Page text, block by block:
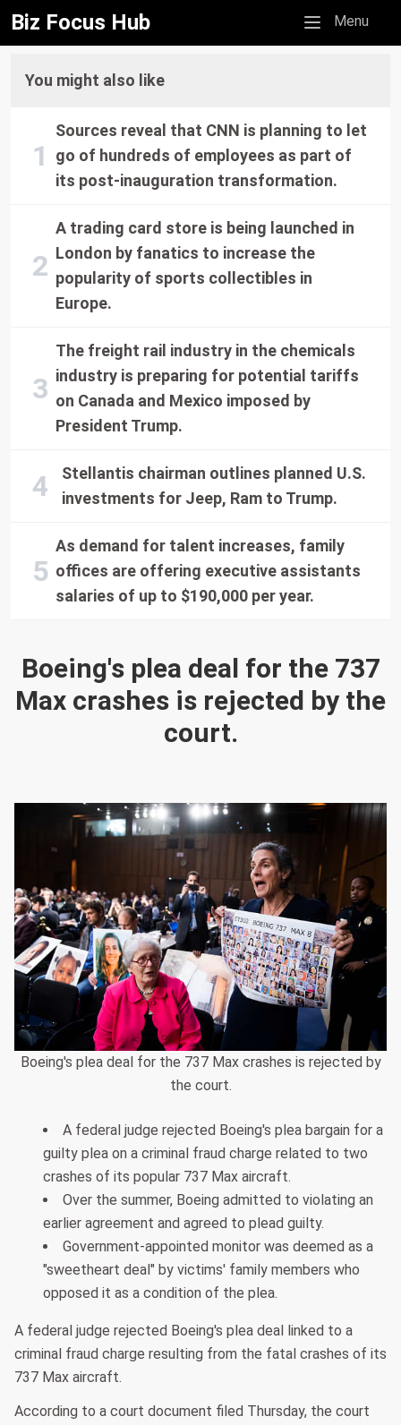
Biz Focus Hub Mobile menu
Menu
Boeing's plea deal for the 737
Max crashes is rejected by the
court.
Boeing's plea deal for the 737 Max crashes is rejected by
the court.
A federal judge rejected Boeing's plea bargain for a
guilty plea on a criminal fraud charge related to two
crashes of its popular 737 Max aircraft.
Over the summer, Boeing admitted to violating an
earlier agreement and agreed to plead guilty.
Government-appointed monitor was deemed as a
"sweetheart deal" by victims' family members who
opposed it as a condition of the plea.
A federal judge rejected Boeing's plea deal linked to a
criminal fraud charge resulting from the fatal crashes of its
737 Max aircraft.
According to a court document filed Thursday, the court
You might also like
Sources reveal that CNN is planning to let
go of hundreds of employees as part of
its post-inauguration transformation.
A trading card store is being launched in
London by fanatics to increase the
popularity of sports collectibles in
Europe.
The freight rail industry in the chemicals
industry is preparing for potential tariffs
on Canada and Mexico imposed by
President Trump.
Stellantis chairman outlines planned U.S.
investments for Jeep, Ram to Trump.
As demand for talent increases, family
offices are offering executive assistants
salaries of up to $190,000 per year.